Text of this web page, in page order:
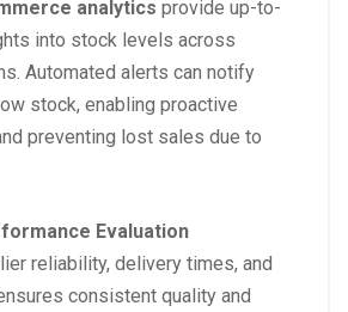
analytics provide up-to-
into stock levels across
Automated alerts can notify
stock, enabling proactive
preventing lost sales due to
Evaluation
reliability, delivery times, and
consistent quality and